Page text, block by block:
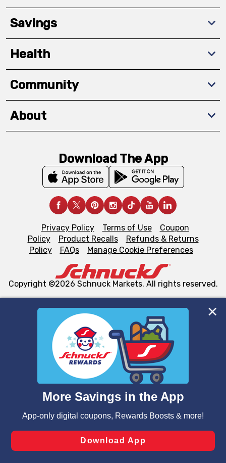
We and our third party partners use cookies, tags, and
similar technologies on this site to ensure the essential
functionality of our website and for business purposes,
such as to enhance site navigation, analyze site usage,
and assist in our marketing flows, such as to personalize
can opt-out of certain cookies, including those used for
laws, by clicking “Cookie Preferences” and clicking “Save
Changes” to save your preferences.
Savings
Health
Community
About
Download The App
Privacy Policy Terms of Use
Coupon
Policy
Product Recalls
Refunds & Returns
Policy
FAQs Manage Cookie Preferences
Copyright ©2026 Schnuck Markets. All rights reserved.